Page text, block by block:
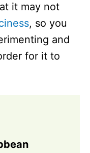
it may not
, so you
and
for it to